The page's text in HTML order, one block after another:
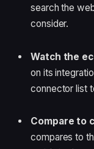
search the
consider.
Watch the
on its
connector list
Compare to
compares to